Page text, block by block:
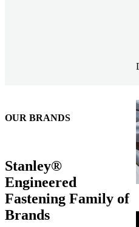
OUR BRANDS
Stanley®
Engineered
Fastening Family of
Brands